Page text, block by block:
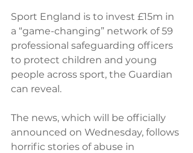
Sport England is to invest £15m in
a “game-changing” network of 59
professional safeguarding officers
to protect children and young
people across sport, the Guardian
can reveal.
The news, which will be officially
announced on Wednesday, follows
horrific stories of abuse in